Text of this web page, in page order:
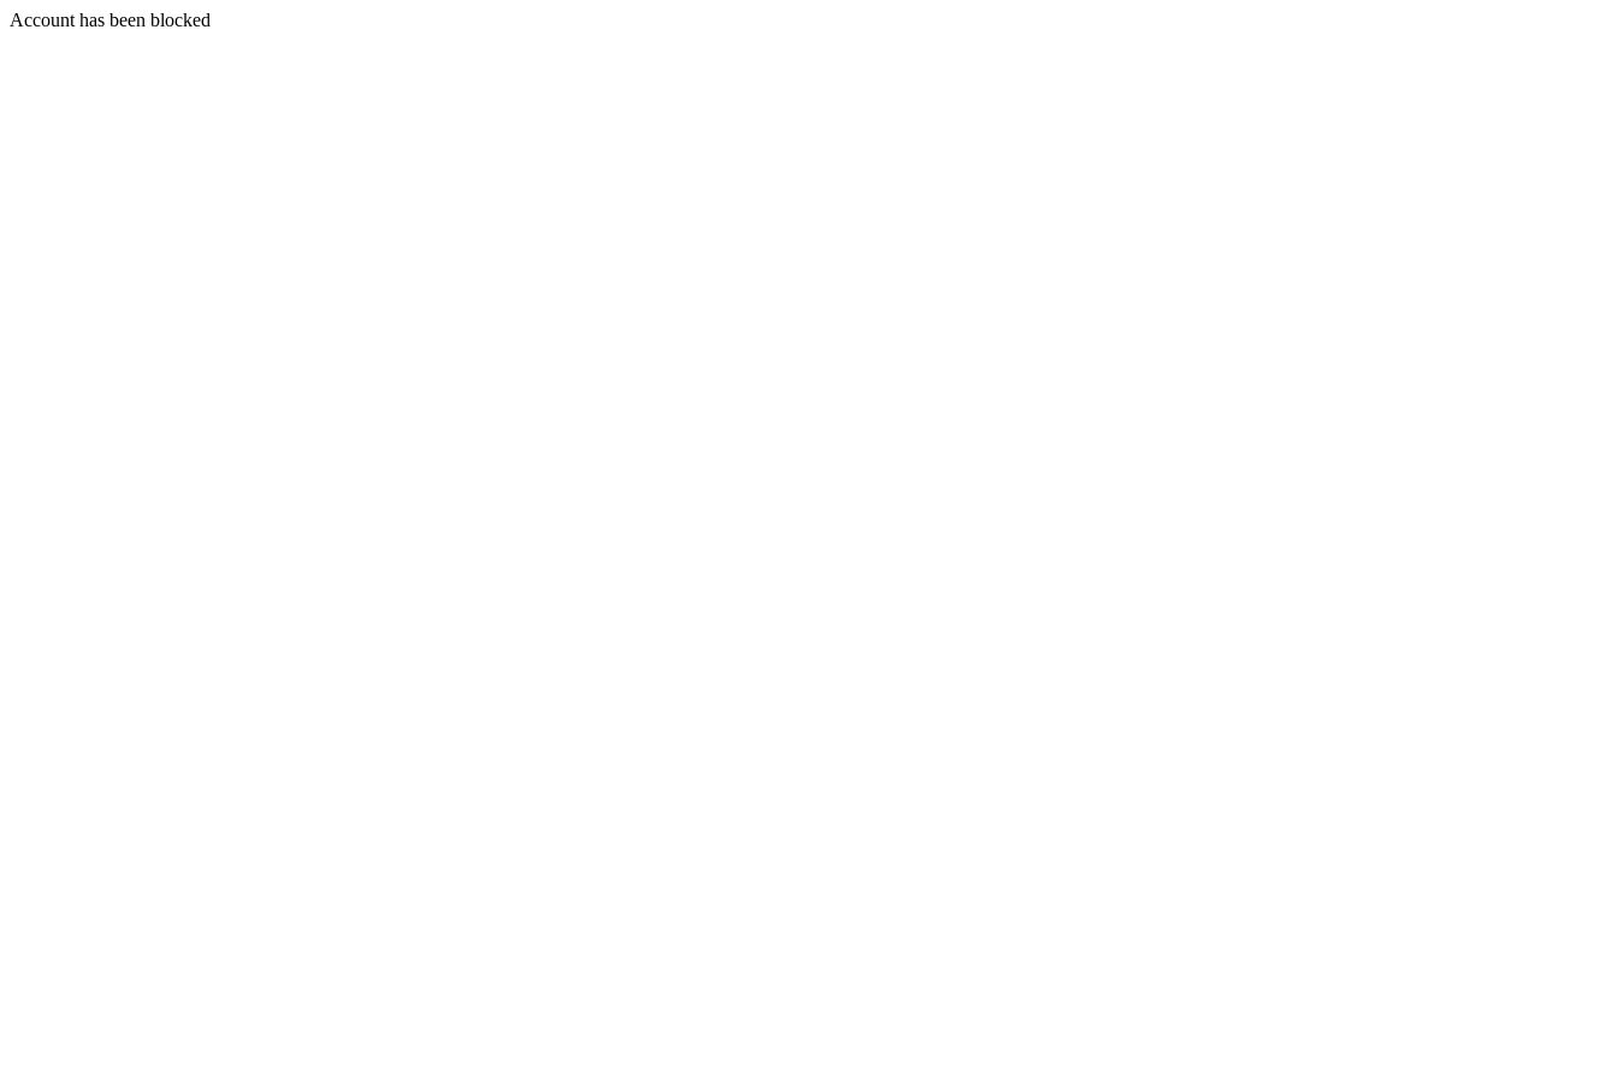
Account has been blocked